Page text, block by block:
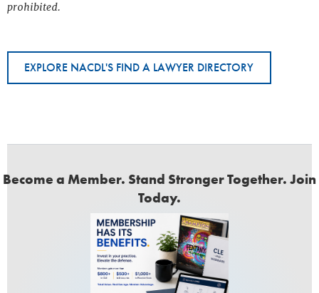
prohibited.
EXPLORE NACDL'S FIND A LAWYER DIRECTORY
Become a Member. Stand Stronger Together. Join
Today.